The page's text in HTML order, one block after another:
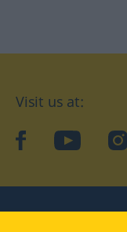
Visit us at:
facebookYouTube